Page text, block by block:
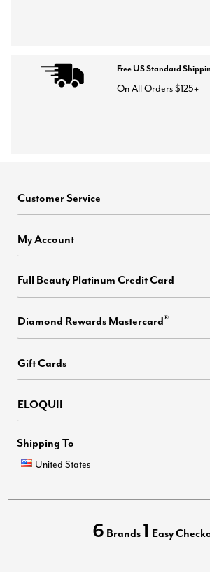
Free US Standard
On All Orders $125+
Customer Service
My Account
Full Beauty Platinum Credit Card
Diamond Rewards Mastercard®
Gift Cards
ELOQUII
Shipping To
United States
6 Brands 1 Easy